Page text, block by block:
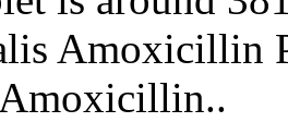
Amoxicillin
Amoxicillin..